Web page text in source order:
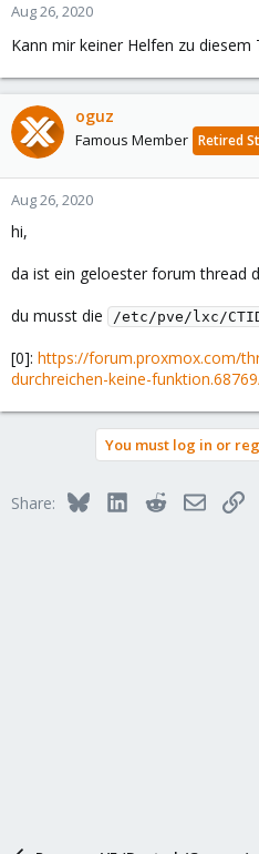
Aug 26, 2020
Kann mir keiner Helfen zu diesem
oguz
Famous Member Retired
Aug 26, 2020
hi,
da ist ein geloester forum thread
du musst die
/etc/pve/lxc/
[0]: https://forum.proxmox.com/
durchreichen-keine-
You must log in or
Share: BlueskyLinkedInRedditEmail